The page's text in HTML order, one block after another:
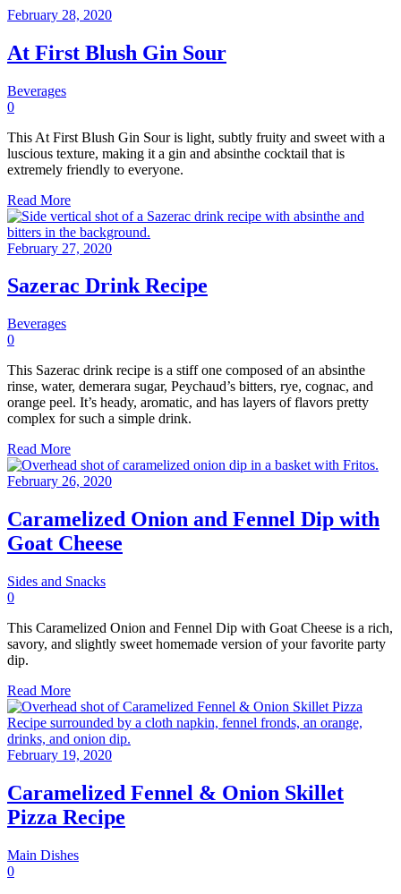
February 28, 2020
At First Blush Gin Sour
Beverages
0
This At First Blush Gin Sour is light, subtly fruity and sweet with a
luscious texture, making it a gin and absinthe cocktail that is
extremely friendly to everyone.
Read More
February 27, 2020
Sazerac Drink Recipe
Beverages
0
This Sazerac drink recipe is a stiff one composed of an absinthe
rinse, water, demerara sugar, Peychaud’s bitters, rye, cognac, and
orange peel. It’s heady, aromatic, and has layers of flavors pretty
complex for such a simple drink.
Read More
February 26, 2020
Caramelized Onion and Fennel Dip with
Goat Cheese
Sides and Snacks
0
This Caramelized Onion and Fennel Dip with Goat Cheese is a rich,
savory, and slightly sweet homemade version of your favorite party
dip.
Read More
February 19, 2020
Caramelized Fennel & Onion Skillet
Pizza Recipe
Main Dishes
0